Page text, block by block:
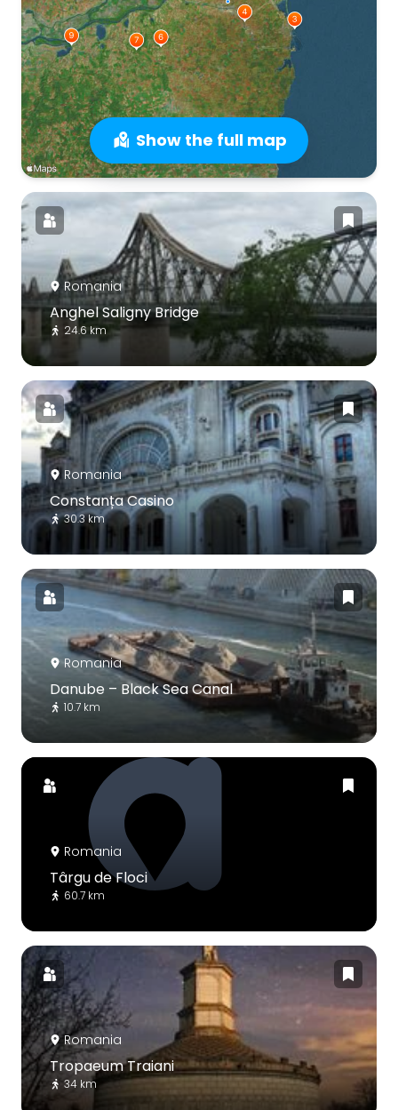
Show the full map
Romania
Anghel Saligny Bridge
24.6 km
Romania
Constanța Casino
30.3 km
Romania
Danube – Black Sea Canal
10.7 km
Romania
Târgu de Floci
60.7 km
Romania
Tropaeum Traiani
34 km